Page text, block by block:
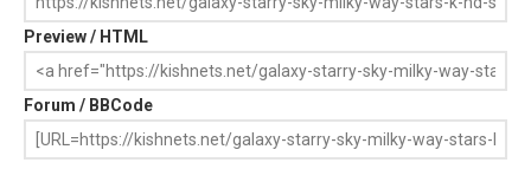
Preview / HTML
Forum / BBCode